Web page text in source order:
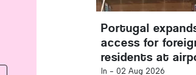
Portugal
access for
residents at
In - 02 Aug 2026